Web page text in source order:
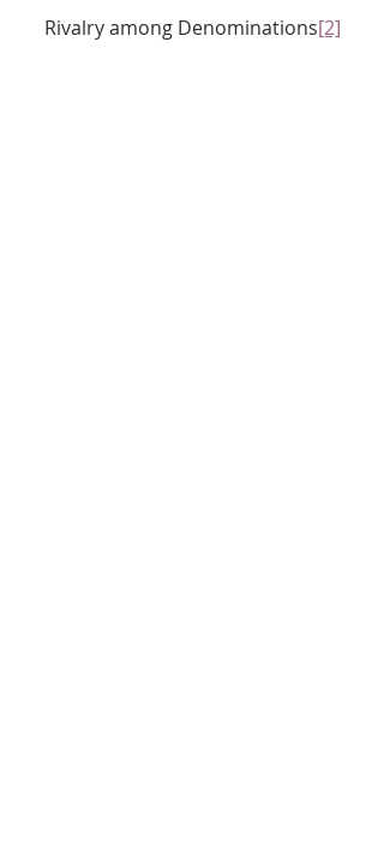
Rivalry among Denominations[2]